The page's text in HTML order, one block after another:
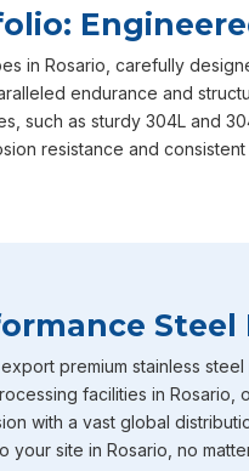
as the most reliable
diverse local and
stainless steel IBR
doorstep. These specific
extreme pressure
in Rosario, we also
find these specific
in Rosariosuch as
generation operating.
in Rosario, carefully
endurance and
such as sturdy 304L and
resistance and
premium stainless
facilities in
with a vast global
your site in Rosario, no